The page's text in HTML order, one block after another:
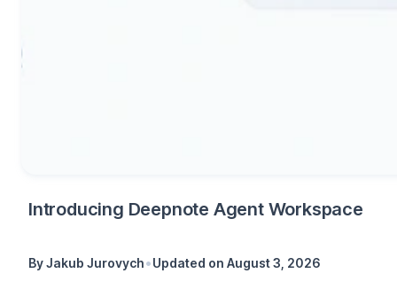
Introducing Deepnote Agent Workspace
ByJakub Jurovych•Updated on August 3, 2026